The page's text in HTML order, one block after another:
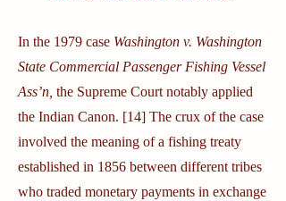
In the 1979 case Washington v. Washington
State Commercial Passenger Fishing Vessel
Ass’n, the Supreme Court notably applied
the Indian Canon. [14] The crux of the case
involved the meaning of a fishing treaty
established in 1856 between different tribes
who traded monetary payments in exchange